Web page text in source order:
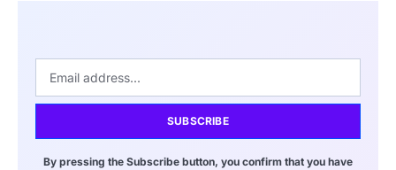
SUBSCRIBE
By pressing the Subscribe button, you confirm that you have